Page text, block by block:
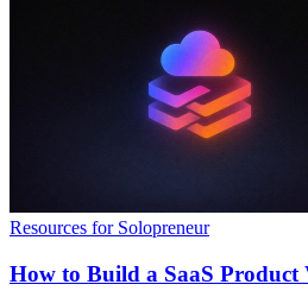
Resources for Solopreneur
How to Build a SaaS